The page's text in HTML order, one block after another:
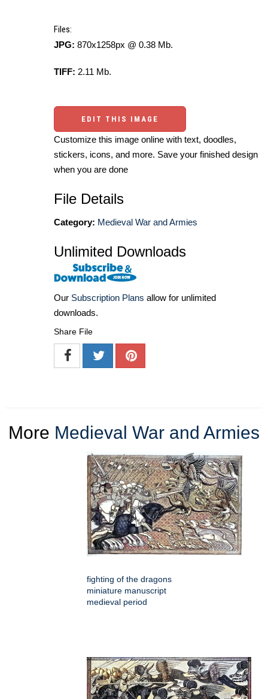
Files:
JPG: 870x1258px @ 0.38 Mb.
TIFF: 2.11 Mb.
EDIT THIS IMAGE
Customize this image online with text, doodles,
stickers, icons, and more. Save your finished design
when you are done
File Details
Category: Medieval War and Armies
Unlimited Downloads
Our Subscription Plans allow for unlimited
downloads.
Share File
More Medieval War and Armies
fighting of the dragons
miniature manuscript
medieval period